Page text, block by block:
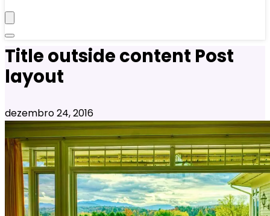
Title outside content Post
layout
dezembro 24, 2016